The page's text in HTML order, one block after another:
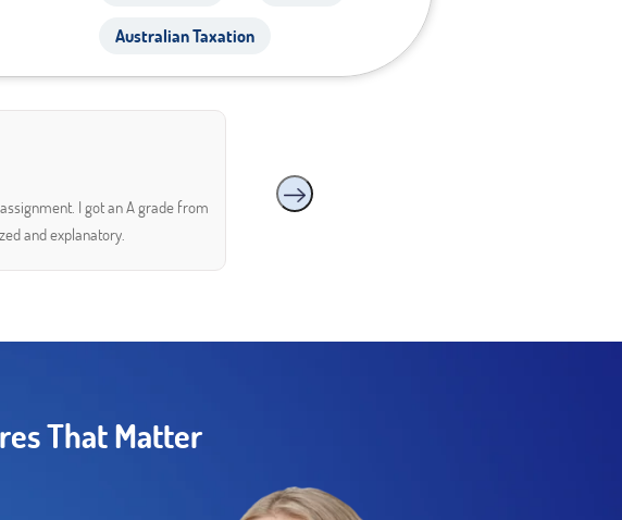
Australian Taxation
I got an A grade from
and explanatory.
That Matter